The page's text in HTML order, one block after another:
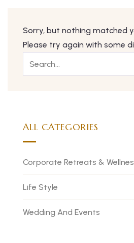
Sorry, but nothing matched
Please try again with some
ALL CATEGORIES
Corporate Retreats &
Life Style
Wedding And Events